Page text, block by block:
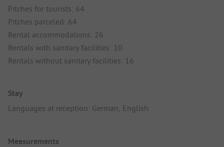
Pitches for tourists: 64
Pitches parceled: 64
Rental accommodations: 26
Rentals with sanitary facilities: 10
Rentals without sanitary facilities: 16
Stay
Languages at reception: German, English
Measurements